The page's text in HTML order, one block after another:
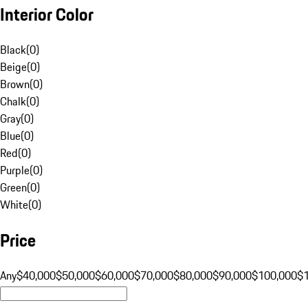
Interior Color
Black(0)
Beige(0)
Brown(0)
Chalk(0)
Gray(0)
Blue(0)
Red(0)
Purple(0)
Green(0)
White(0)
Price
Any$40,000$50,000$60,000$70,000$80,000$90,000$100,000